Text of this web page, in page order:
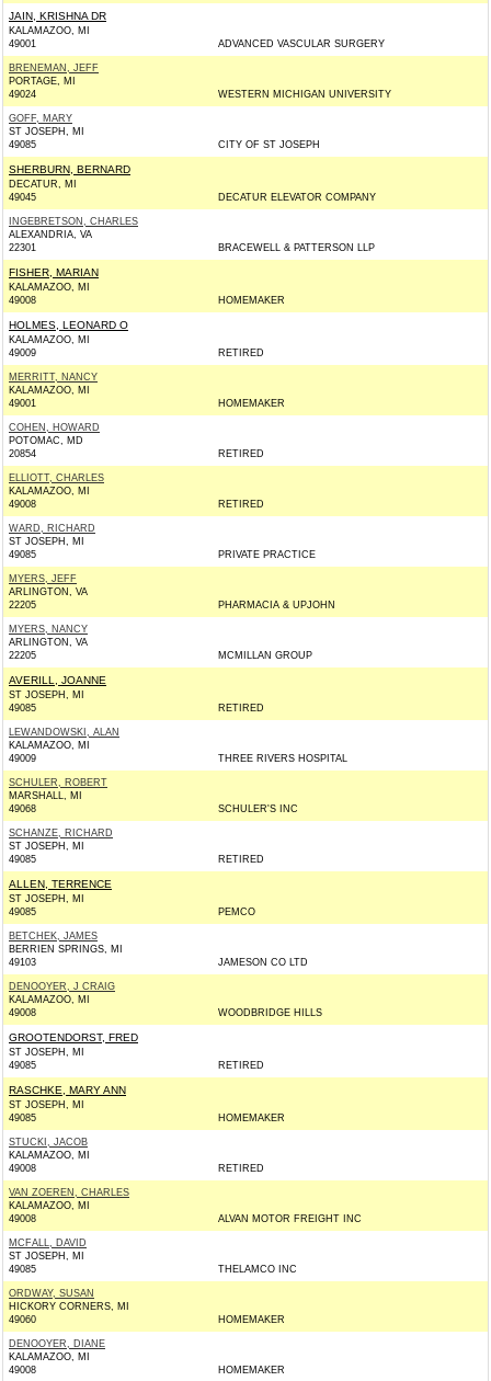
JAIN, KRISHNA DR
KALAMAZOO, MI
49001
ADVANCED VASCULAR SURGERY
BRENEMAN, JEFF
PORTAGE, MI
49024
WESTERN MICHIGAN UNIVERSITY
GOFF, MARY
ST JOSEPH, MI
49085
CITY OF ST JOSEPH
SHERBURN, BERNARD
DECATUR, MI
49045
DECATUR ELEVATOR COMPANY
INGEBRETSON, CHARLES
ALEXANDRIA, VA
22301
BRACEWELL & PATTERSON LLP
FISHER, MARIAN
KALAMAZOO, MI
49008
HOMEMAKER
HOLMES, LEONARD O
KALAMAZOO, MI
49009
RETIRED
MERRITT, NANCY
KALAMAZOO, MI
49001
HOMEMAKER
COHEN, HOWARD
POTOMAC, MD
20854
RETIRED
ELLIOTT, CHARLES
KALAMAZOO, MI
49008
RETIRED
WARD, RICHARD
ST JOSEPH, MI
49085
PRIVATE PRACTICE
MYERS, JEFF
ARLINGTON, VA
22205
PHARMACIA & UPJOHN
MYERS, NANCY
ARLINGTON, VA
22205
MCMILLAN GROUP
AVERILL, JOANNE
ST JOSEPH, MI
49085
RETIRED
LEWANDOWSKI, ALAN
KALAMAZOO, MI
49009
THREE RIVERS HOSPITAL
SCHULER, ROBERT
MARSHALL, MI
49068
SCHULER'S INC
SCHANZE, RICHARD
ST JOSEPH, MI
49085
RETIRED
ALLEN, TERRENCE
ST JOSEPH, MI
49085
PEMCO
BETCHEK, JAMES
BERRIEN SPRINGS, MI
49103
JAMESON CO LTD
DENOOYER, J CRAIG
KALAMAZOO, MI
49008
WOODBRIDGE HILLS
GROOTENDORST, FRED
ST JOSEPH, MI
49085
RETIRED
RASCHKE, MARY ANN
ST JOSEPH, MI
49085
HOMEMAKER
STUCKI, JACOB
KALAMAZOO, MI
49008
RETIRED
VAN ZOEREN, CHARLES
KALAMAZOO, MI
49008
ALVAN MOTOR FREIGHT INC
MCFALL, DAVID
ST JOSEPH, MI
49085
THELAMCO INC
ORDWAY, SUSAN
HICKORY CORNERS, MI
49060
HOMEMAKER
DENOOYER, DIANE
KALAMAZOO, MI
49008
HOMEMAKER